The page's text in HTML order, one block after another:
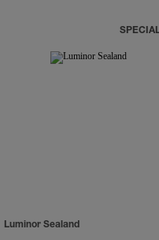
Luminor Sealand